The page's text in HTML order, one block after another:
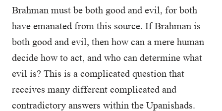
Brahman must be both good and evil, for both
have emanated from this source. If Brahman is
both good and evil, then how can a mere human
decide how to act, and who can determine what
evil is? This is a complicated question that
receives many different complicated and
contradictory answers within the Upanishads.